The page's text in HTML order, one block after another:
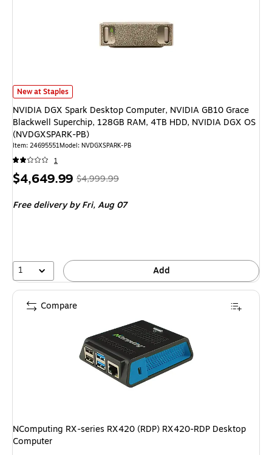
NVIDIA DGX Spark Desktop Computer, NVIDIA GB10 Grace Blackwell
New at Staples
NVIDIA DGX Spark Desktop Computer, NVIDIA GB10 Grace
Blackwell Superchip, 128GB RAM, 4TB HDD, NVIDIA DGX OS
(NVDGXSPARK-PB)
Item: 24695551Model: NVDGXSPARK-PB
1
Price
$4,649.99, Regular
$4,999.99,
7%
$4,999.99
Free deliveryby Fri, Aug 07
1 Add
NComputing RX-series RX420 (RDP) RX420-RDP Desktop
Computer
Compare